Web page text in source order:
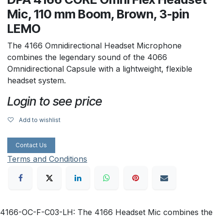
Mic, 110 mm Boom, Brown, 3-pin
LEMO
The 4166 Omnidirectional Headset Microphone
combines the legendary sound of the 4066
Omnidirectional Capsule with a lightweight, flexible
headset system.
Login to see price
Add to wishlist
Contact Us
Terms and Conditions
4166-OC-F-C03-LH: The 4166 Headset Mic combines the